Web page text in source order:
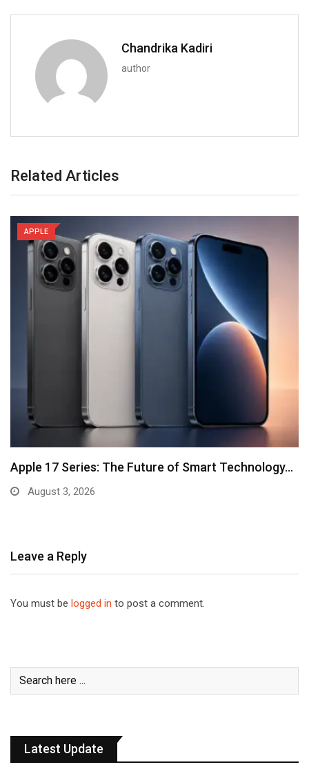
Chandrika Kadiri
author
Related Articles
APPLE
Apple 17 Series: The Future of Smart Technology…
August 3, 2026
Leave a Reply
You must be logged in to post a comment.
Latest Update